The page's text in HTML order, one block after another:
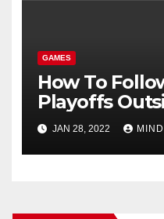
GAMES
How To
Playoffs
JAN 28, 2022